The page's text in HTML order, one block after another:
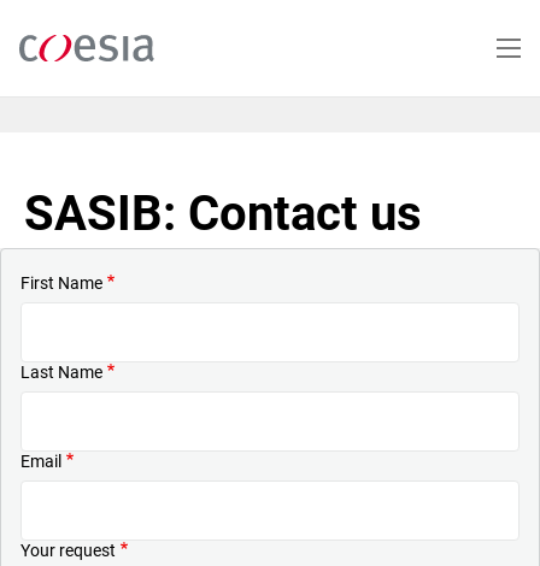
main
SASIB: Contact us
First Name
Last Name
Email
Your request